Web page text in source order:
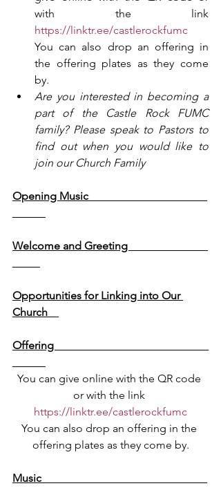
https://linktr.ee/castlerockfumc
You can also drop an offering in
the offering plates as they come
by.
Are you interested in becoming a
part of the Castle Rock FUMC
family? Please speak to Pastors to
find out when you would like to
join our Church Family
Opening Music
Welcome and Greeting
Opportunities for Linking into Our
Church
Offering
You can give online with the QR code
or with the link
https://linktr.ee/castlerockfumc
You can also drop an offering in the
offering plates as they come by.
Music